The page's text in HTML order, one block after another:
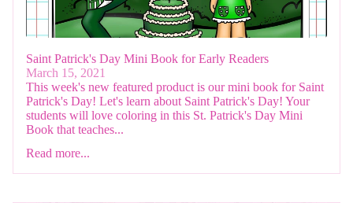
Saint Patrick's Day Mini Book for Early Readers
March 15, 2021
This week's new featured product is our mini book for Saint
Patrick's Day! Let's learn about Saint Patrick's Day! Your
students will love coloring in this St. Patrick's Day Mini
Book that teaches...
Read more...